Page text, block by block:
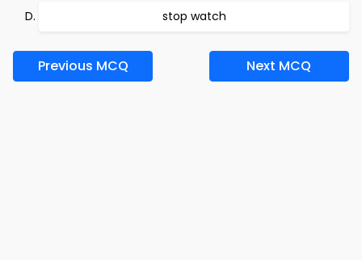
stop watch
Previous MCQ Next MCQ